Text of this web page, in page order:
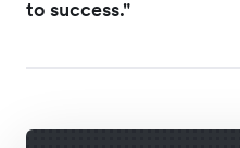
to success."